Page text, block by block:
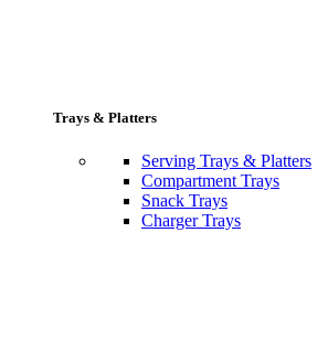
Trays & Platters
Serving Trays & Platters
Compartment Trays
Snack Trays
Charger Trays